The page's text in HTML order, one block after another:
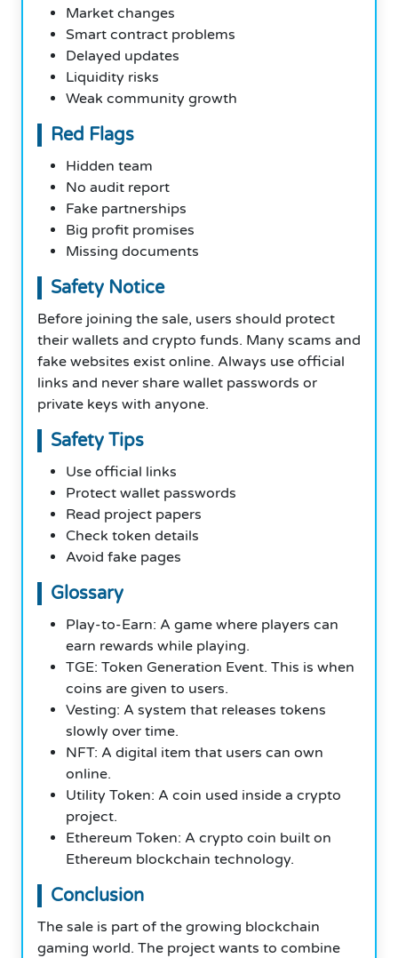
Market changes
Smart contract problems
Delayed updates
Liquidity risks
Weak community growth
Red Flags
Hidden team
No audit report
Fake partnerships
Big profit promises
Missing documents
Safety Notice
Before joining the sale, users should protect
their wallets and crypto funds. Many scams and
fake websites exist online. Always use official
links and never share wallet passwords or
private keys with anyone.
Safety Tips
Use official links
Protect wallet passwords
Read project papers
Check token details
Avoid fake pages
Glossary
Play-to-Earn: A game where players can
earn rewards while playing.
TGE: Token Generation Event. This is when
coins are given to users.
Vesting: A system that releases tokens
slowly over time.
NFT: A digital item that users can own
online.
Utility Token: A coin used inside a crypto
project.
Ethereum Token: A crypto coin built on
Ethereum blockchain technology.
Conclusion
The sale is part of the growing blockchain
gaming world. The project wants to combine